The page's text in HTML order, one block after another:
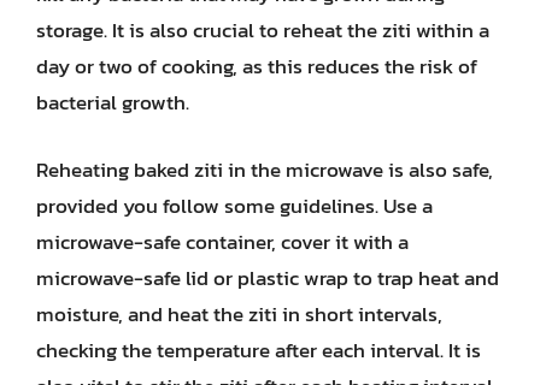
storage. It is also crucial to reheat the ziti within a
day or two of cooking, as this reduces the risk of
bacterial growth.
Reheating baked ziti in the microwave is also safe,
provided you follow some guidelines. Use a
microwave-safe container, cover it with a
microwave-safe lid or plastic wrap to trap heat and
moisture, and heat the ziti in short intervals,
checking the temperature after each interval. It is